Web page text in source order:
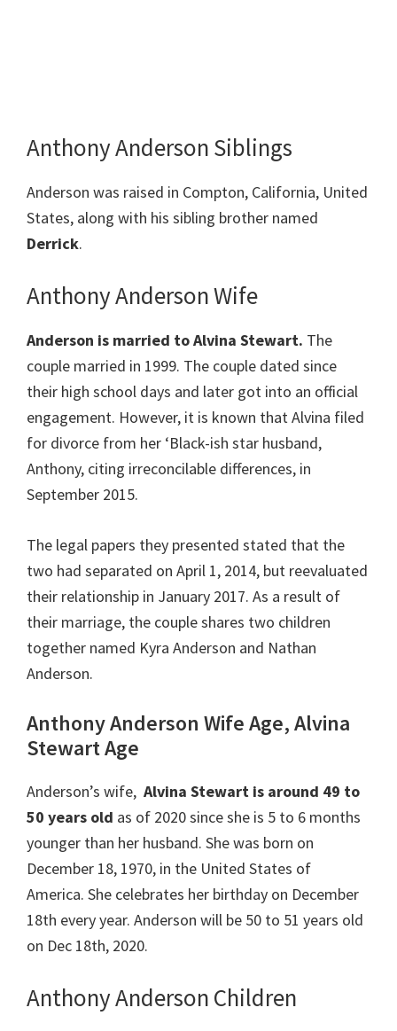
Anthony Anderson Siblings
Anderson was raised in Compton, California, United
States, along with his sibling brother named
Derrick.
Anthony Anderson Wife
Anderson is married to Alvina Stewart. The
couple married in 1999. The couple dated since
their high school days and later got into an official
engagement. However, it is known that Alvina filed
for divorce from her ‘Black-ish star husband,
Anthony, citing irreconcilable differences, in
September 2015.
The legal papers they presented stated that the
two had separated on April 1, 2014, but reevaluated
their relationship in January 2017. As a result of
their marriage, the couple shares two children
together named Kyra Anderson and Nathan
Anderson.
Anthony Anderson Wife Age, Alvina
Stewart Age
Anderson’s wife, Alvina Stewart is around 49 to
50 years old as of 2020 since she is 5 to 6 months
younger than her husband. She was born on
December 18, 1970, in the United States of
America. She celebrates her birthday on December
18th every year. Anderson will be 50 to 51 years old
on Dec 18th, 2020.
Anthony Anderson Children